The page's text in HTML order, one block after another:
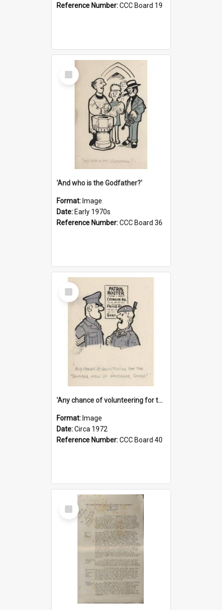
Reference Number:CCC Board 19
Select
Item
'And who is the Godfather?'
Format: Image
Date: Early 1970s
Reference Number:CCC Board 36
Select
Item
'Any chance of volunteering for the tropical hell of Honduras, Sarge?'
Format: Image
Date:Circa 1972
Reference Number:CCC Board 40
Select
Item